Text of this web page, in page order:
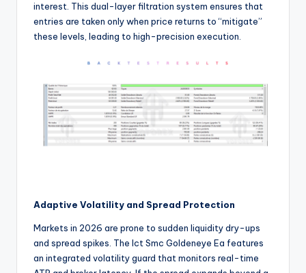
interest. This dual-layer filtration system ensures that
entries are taken only when price returns to “mitigate”
these levels, leading to high-precision execution.
Adaptive Volatility and Spread Protection
Markets in 2026 are prone to sudden liquidity dry-ups
and spread spikes. The Ict Smc Goldeneye Ea features
an integrated volatility guard that monitors real-time